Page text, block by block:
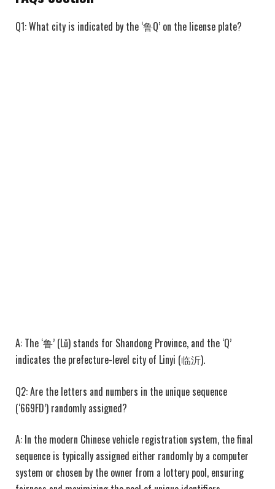
Q1: What city is indicated by the ‘鲁Q’ on the license plate?
A: The ‘鲁’ (Lǔ) stands for Shandong Province, and the ‘Q’
indicates the prefecture-level city of Linyi (临沂).
Q2: Are the letters and numbers in the unique sequence
(‘669FD’) randomly assigned?
A: In the modern Chinese vehicle registration system, the final
sequence is typically assigned either randomly by a computer
system or chosen by the owner from a lottery pool, ensuring